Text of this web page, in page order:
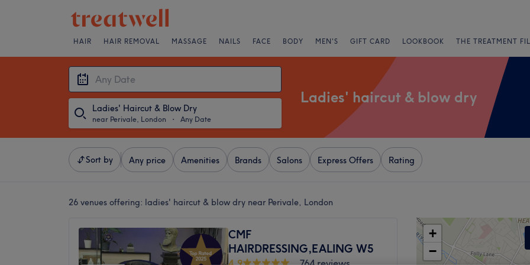
HAIR HAIR REMOVAL MASSAGE NAILS FACE BODY MEN'S GIFT CARD LOOKBOOK THE TREATMENT
Ladies' Haircut & Blow Dry
near Perivale, London ・ Any Date
Ladies' haircut & blow dry
Sort by Any price Amenities Brands Salons Express Offers Rating
26 venues offering: ladies' haircut & blow dry near Perivale, London
CMF
HAIRDRESSING,EALING W5
+
−